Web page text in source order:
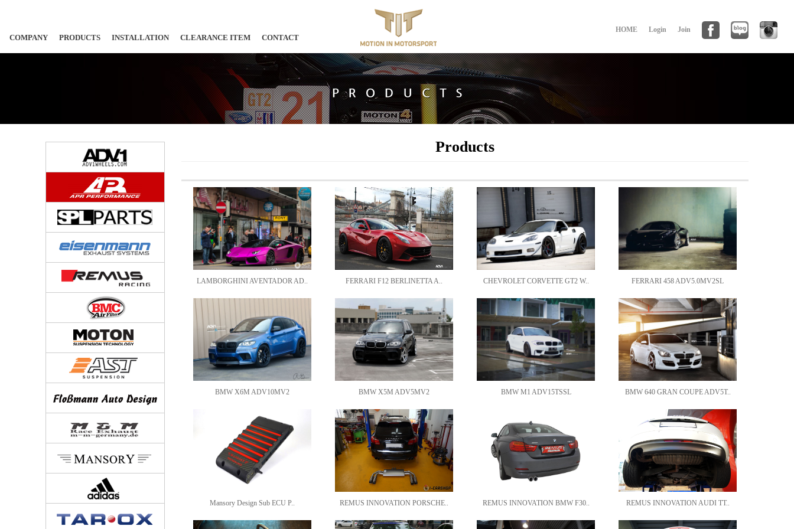
COMPANY PRODUCTS INSTALLATION CLEARANCE ITEM CONTACT
HOME Login Join
Products
LAMBORGHINI AVENTADOR AD.. FERRARI F12 BERLINETTA A.. CHEVROLET CORVETTE GT2 W.. FERRARI 458 ADV5.0MV2SL
BMW X6M ADV10MV2 BMW X5M ADV5MV2 BMW M1 ADV15TSSL BMW 640 GRAN COUPE ADV5T..
Mansory Design Sub ECU P.. REMUS INNOVATION PORSCHE.. REMUS INNOVATION BMW F30.. REMUS INNOVATION AUDI TT..